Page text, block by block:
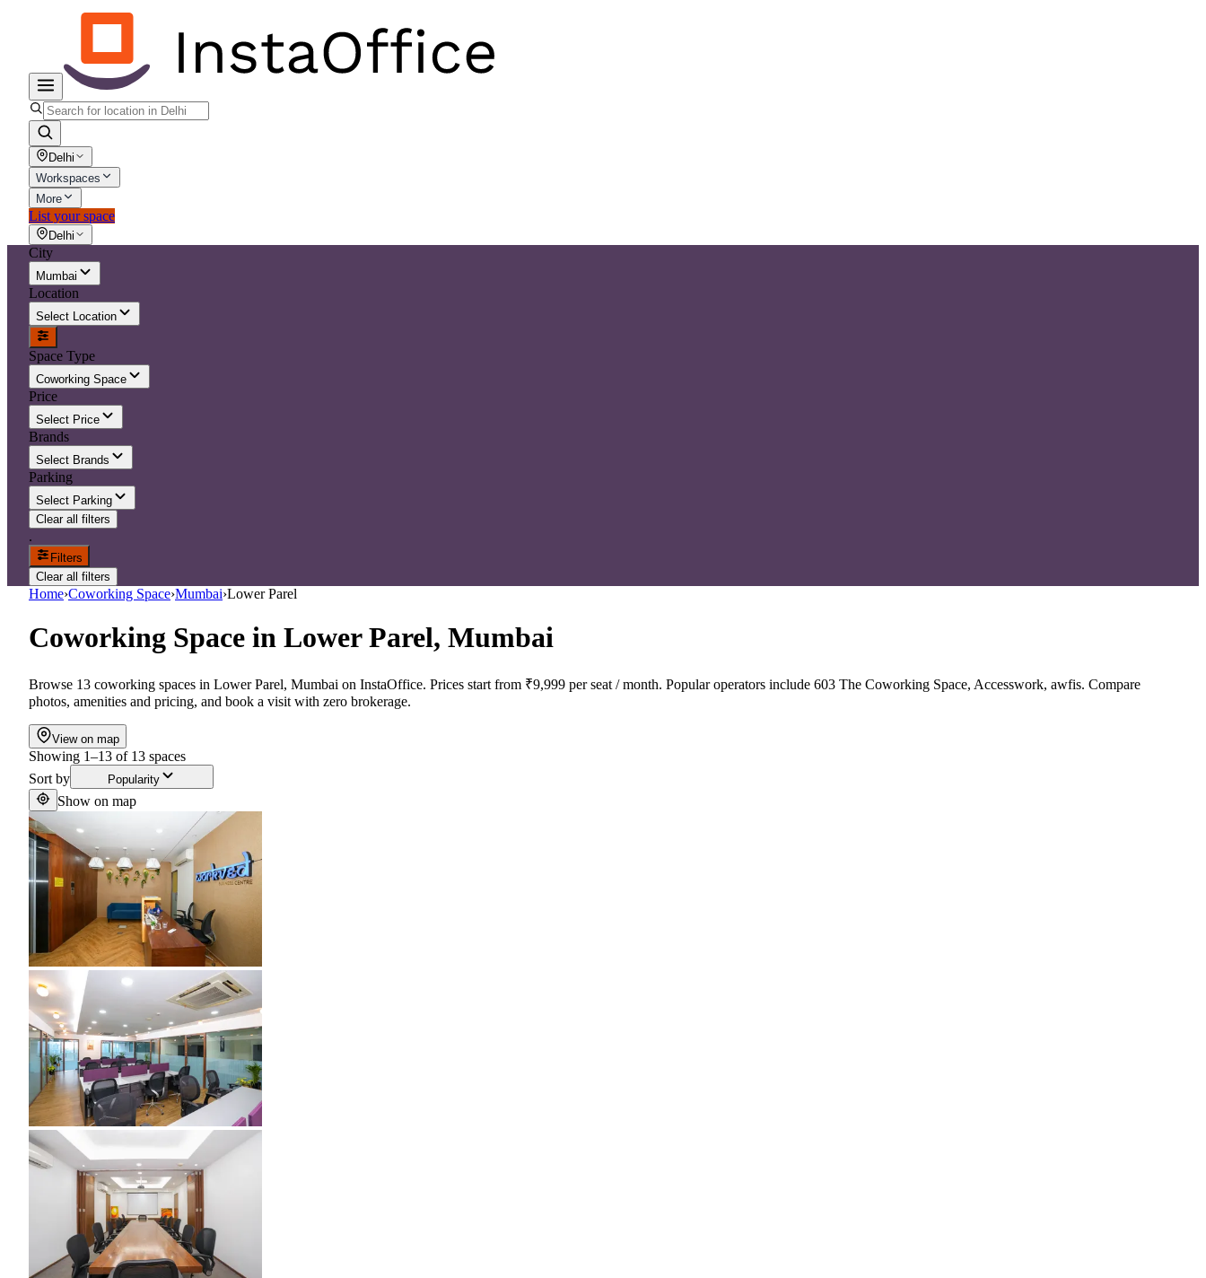
Delhi
Workspaces
More
List your space
Delhi
City
Mumbai
Location
Select Location
Space Type
Coworking Space
Price
Select Price
Brands
Select Brands
Parking
Select Parking
Clear all filters
.
Filters
Clear all filters
Home›Coworking Space›Mumbai›Lower Parel
Coworking Space in Lower Parel, Mumbai
Browse 13 coworking spaces in Lower Parel, Mumbai on InstaOffice. Prices start from ₹9,999 per seat / month. Popular operators include 603 The Coworking Space, Accesswork, awfis. Compare
photos, amenities and pricing, and book a visit with zero brokerage.
View on map
Showing 1–13 of 13 spaces
Sort by
Popularity
Show on map